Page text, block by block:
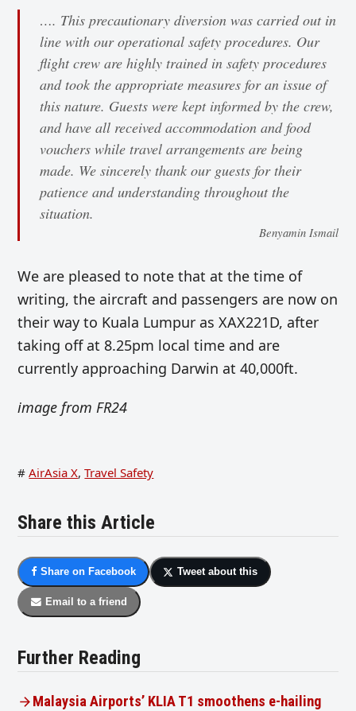
…. This precautionary diversion was carried out in
line with our operational safety procedures. Our
flight crew are highly trained in safety procedures
and took the appropriate measures for an issue of
this nature. Guests were kept informed by the crew,
and have all received accommodation and food
vouchers while travel arrangements are being
made. We sincerely thank our guests for their
patience and understanding throughout the
situation.
Benyamin Ismail
We are pleased to note that at the time of
writing, the aircraft and passengers are now on
their way to Kuala Lumpur as XAX221D, after
taking off at 8.25pm local time and are
currently approaching Darwin at 40,000ft.
image from FR24
# AirAsia X, Travel Safety
Share this Article
Share on Facebook Tweet about this
Email to a friend
Further Reading
Malaysia Airports’ KLIA T1 smoothens e-hailing